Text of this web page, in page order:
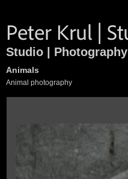
Studio | Photography
Animals
Animal photography